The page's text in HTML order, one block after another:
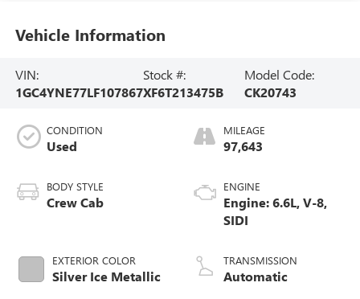
Vehicle Information
VIN:
1GC4YNE77LF107867
Stock #:
XF6T213475B
Model Code:
CK20743
CONDITION
Used
BODY STYLE
Crew Cab
EXTERIOR COLOR
Silver Ice Metallic
MILEAGE
97,643
ENGINE
Engine: 6.6L, V-8,
SIDI
TRANSMISSION
Automatic